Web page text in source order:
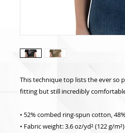
This technique top lists the ever so
fitting but still incredibly
• 52% combed ring-spun cotton,
• Fabric weight: 3.6 oz/yd² (122 g/m²)